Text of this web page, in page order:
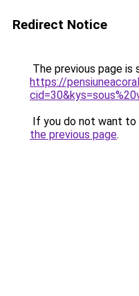
Redirect Notice
The previous page is
https://
If you do not want to
the previous page.